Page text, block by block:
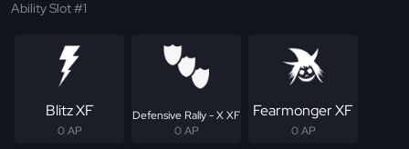
Ability Slot #1
Blitz XF
0 AP
Defensive Rally - X XF
0 AP
Fearmonger XF
0 AP